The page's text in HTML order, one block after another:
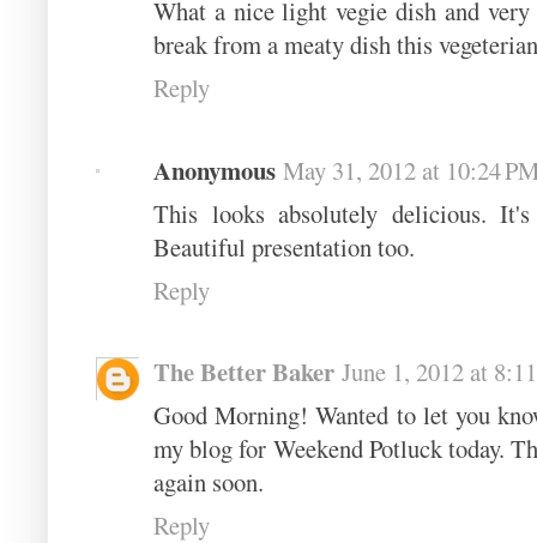
What a nice light vegie dish and
break from a meaty dish this
Reply
Anonymous May 31, 2012 at 10:24
This looks absolutely delicious.
Beautiful presentation too.
Reply
The Better Baker June 1, 2012 at
Good Morning! Wanted to let you
my blog for Weekend Potluck today.
again soon.
Reply